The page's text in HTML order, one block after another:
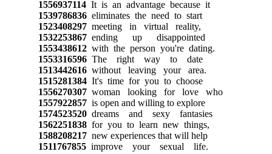
1556937114It is an advantage because it
1539786836eliminates the need to start
1523408297meeting in virtual reality,
1532253867ending up disappointed
1553438612with the person you're dating.
1553316596The right way to date
1513442616without leaving your area.
1515281384It's time for you to choose
1556270307woman looking for love who
1557922857is open and willing to explore
1574523520dreams and sexy fantasies
1562251838for you to learn new things,
1588208217new experiences that will help
1511767855improve your sexual life.